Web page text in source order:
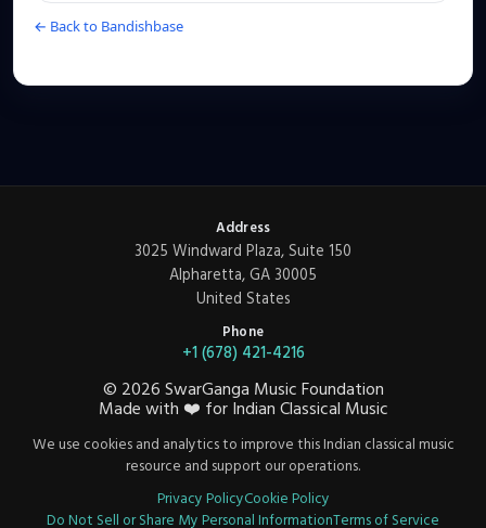
← Back to Bandishbase
Address
3025 Windward Plaza, Suite 150
Alpharetta, GA 30005
United States
Phone
+1 (678) 421-4216
© 2026SwarGanga Music Foundation
Made with ❤️ for Indian Classical Music
We use cookies and analytics to improve this Indian classical music
resource and support our operations.
Privacy PolicyCookie Policy
Do Not Sell or Share My Personal InformationTerms of Service